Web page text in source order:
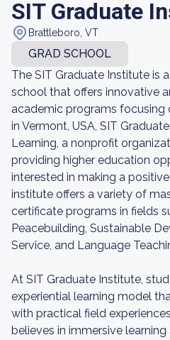
SIT Graduate
Brattleboro, VT
GRAD SCHOOL
The SIT Graduate Institute is
school that offers innovative
academic programs focusing
in Vermont, USA, SIT
Learning, a nonprofit
providing higher education
interested in making a
institute offers a variety of
certificate programs in fields
Peacebuilding, Sustainable
Service, and Language
At SIT Graduate Institute,
experiential learning model
with practical field
believes in immersive